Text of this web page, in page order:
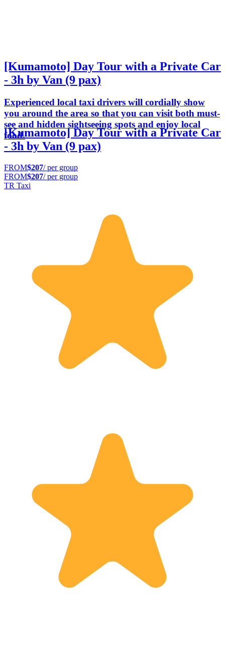
[Kumamoto] Day Tour with a Private Car
- 3h by Van (9 pax)
Experienced local taxi drivers will cordially show
you around the area so that you can visit both must-
see and hidden sightseeing spots and enjoy local
food.
[Kumamoto] Day Tour with a Private Car
- 3h by Van (9 pax)
FROM$207/ per group
FROM$207/ per group
TR Taxi